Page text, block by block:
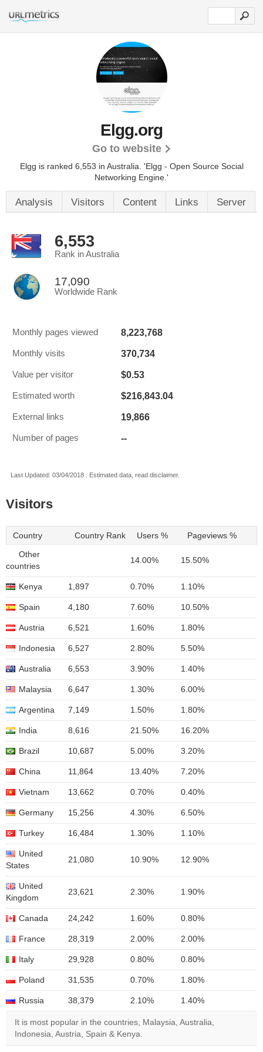
Elgg.org
Go to website
Elgg is ranked 6,553 in Australia. 'Elgg - Open Source Social
Networking Engine.'
Analysis Visitors Content Links Server
6,553
Rank in Australia
17,090
Worldwide Rank
Monthly pages viewed 8,223,768
Monthly visits 370,734
Value per visitor $0.53
Estimated worth $216,843.04
External links 19,866
Number of pages --
Last Updated: 03/04/2018 . Estimated data, read disclaimer.
Visitors
Country Country Rank Users % Pageviews %
Other
countries
14.00% 15.50%
Kenya 1,897 0.70% 1.10%
Spain 4,180 7.60% 10.50%
Austria 6,521 1.60% 1.80%
Indonesia 6,527 2.80% 5.50%
Australia 6,553 3.90% 1.40%
Malaysia 6,647 1.30% 6.00%
Argentina 7,149 1.50% 1.80%
India 8,616 21.50% 16.20%
Brazil 10,687 5.00% 3.20%
China 11,864 13.40% 7.20%
Vietnam 13,662 0.70% 0.40%
Germany 15,256 4.30% 6.50%
Turkey 16,484 1.30% 1.10%
United
States
21,080 10.90% 12.90%
United
Kingdom
23,621 2.30% 1.90%
Canada 24,242 1.60% 0.80%
France 28,319 2.00% 2.00%
Italy 29,928 0.80% 0.80%
Poland 31,535 0.70% 1.80%
Russia 38,379 2.10% 1.40%
It is most popular in the countries, Malaysia, Australia,
Indonesia, Austria, Spain & Kenya.